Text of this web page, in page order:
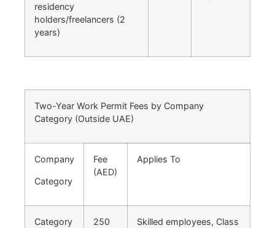
residency
holders/freelancers (2
years)
Two-Year Work Permit Fees by Company
Category (Outside UAE)
Company
Category
Fee
(AED)
Applies To
Category
250
Skilled employees, Class